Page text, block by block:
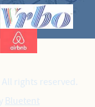
rights reserved.
Bluetent